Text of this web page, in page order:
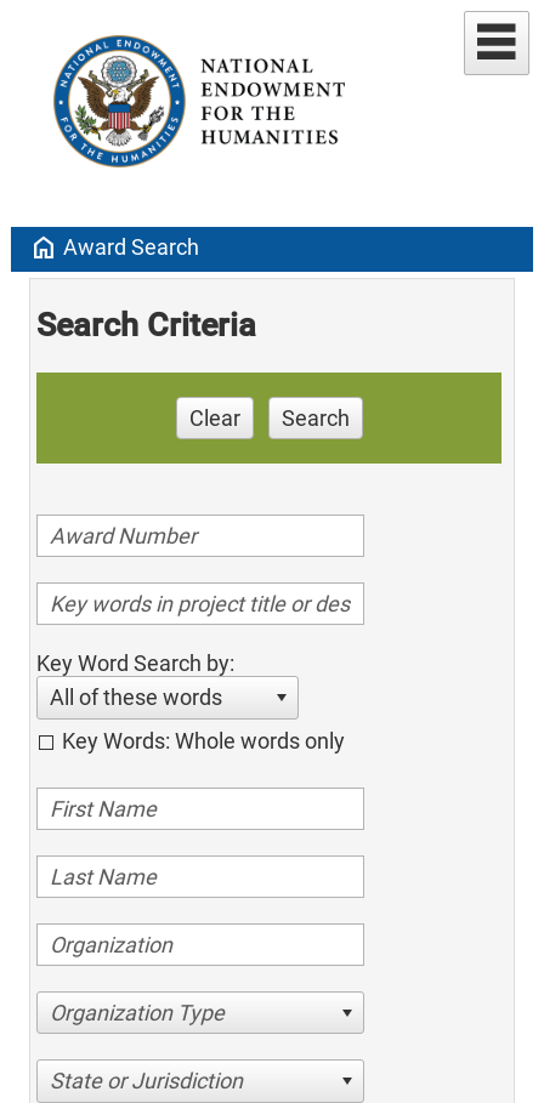
home Award Search
Search Criteria
Clear Search
Key Word Search by:
All of these words
Key Words: Whole words only
Organization Type
State or Jurisdiction